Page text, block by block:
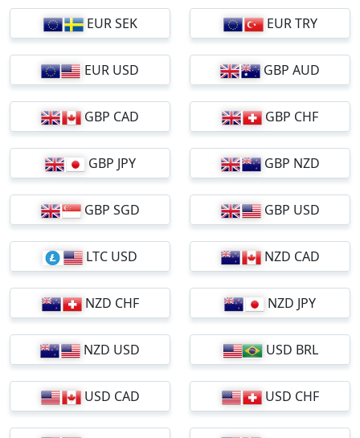
EUR SEK EUR TRY
EUR USD GBP AUD
GBP CAD GBP CHF
GBP JPY GBP NZD
GBP SGD GBP USD
LTC USD NZD CAD
NZD CHF NZD JPY
NZD USD USD BRL
USD CAD USD CHF